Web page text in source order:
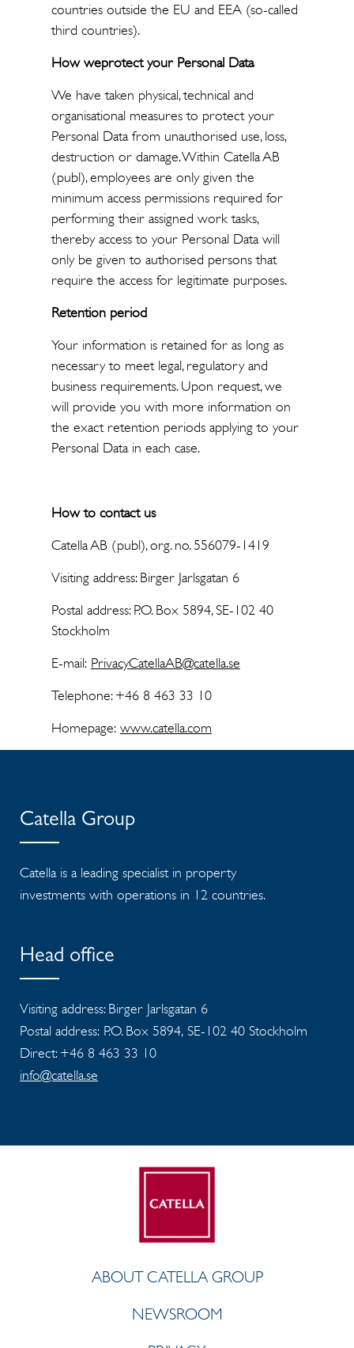
countries outside the EU and EEA (so-called
third countries).
How weprotect your Personal Data
We have taken physical, technical and
organisational measures to protect your
Personal Data from unauthorised use, loss,
destruction or damage. Within Catella AB
(publ), employees are only given the
minimum access permissions required for
performing their assigned work tasks,
thereby access to your Personal Data will
only be given to authorised persons that
require the access for legitimate purposes.
Retention period
Your information is retained for as long as
necessary to meet legal, regulatory and
business requirements. Upon request, we
will provide you with more information on
the exact retention periods applying to your
Personal Data in each case.
How to contact us
Catella AB (publ), org. no. 556079-1419
Visiting address: Birger Jarlsgatan 6
Postal address: P.O. Box 5894, SE-102 40
Stockholm
E-mail: PrivacyCatellaAB@catella.se
Telephone: +46 8 463 33 10
Homepage: www.catella.com
Catella Group
Catella is a leading specialist in property
investments with operations in 12 countries.
Head office
Visiting address: Birger Jarlsgatan 6
Postal address: P.O. Box 5894, SE-102 40 Stockholm
Direct: +46 8 463 33 10
info@catella.se
ABOUT CATELLA GROUP
NEWSROOM